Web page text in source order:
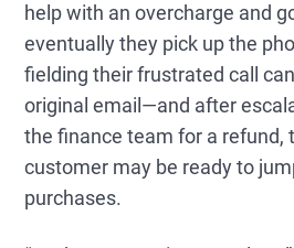
help with an overcharge and
eventually they pick up the
fielding their frustrated call
original email—and after
the finance team for a refund,
customer may be ready to
purchases.